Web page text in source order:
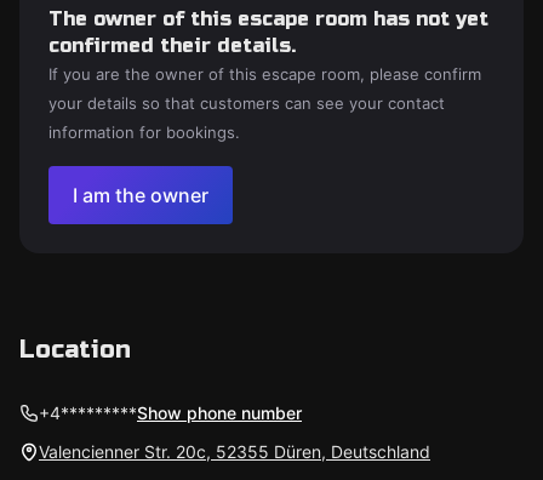
The owner of this escape room has not yet
confirmed their details.
If you are the owner of this escape room, please confirm
your details so that customers can see your contact
information for bookings.
I am the owner
Location
+4*********Show phone number
Valencienner Str. 20c, 52355 Düren, Deutschland